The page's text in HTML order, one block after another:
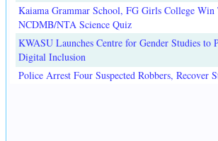
Kaiama Grammar School, FG Girls College Win
NCDMB/NTA Science Quiz
KWASU Launches Centre for Gender Studies to
Digital Inclusion
Police Arrest Four Suspected Robbers, Recover